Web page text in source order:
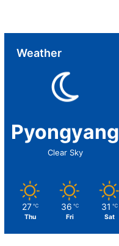
Weather
Pyongyang
Clear Sky
27 ℃
Thu
36 ℃
Fri
31 ℃
Sat